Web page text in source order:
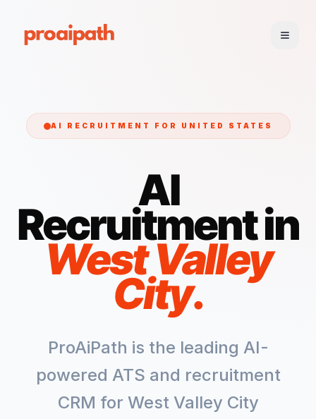
AI RECRUITMENT FOR UNITED STATES
AI
Recruitment in
West Valley
City.
ProAiPath is the leading AI-
powered ATS and recruitment
CRM for West Valley City